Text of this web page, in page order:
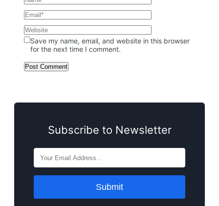
Save my name, email, and website in this browser
for the next time I comment.
Subscribe to Newsletter
Submit